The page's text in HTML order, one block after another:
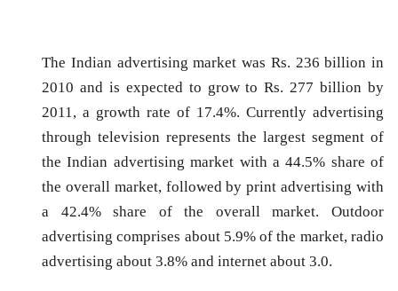
The Indian advertising market was Rs. 236 billion in
2010 and is expected to grow to Rs. 277 billion by
2011, a growth rate of 17.4%. Currently advertising
through television represents the largest segment of
the Indian advertising market with a 44.5% share of
the overall market, followed by print advertising with
a 42.4% share of the overall market. Outdoor
advertising comprises about 5.9% of the market, radio
advertising about 3.8% and internet about 3.0.